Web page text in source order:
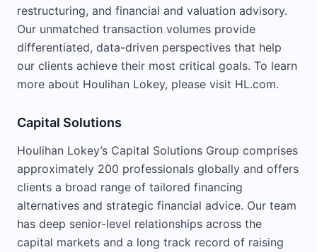
restructuring, and financial and valuation advisory.
Our unmatched transaction volumes provide
differentiated, data-driven perspectives that help
our clients achieve their most critical goals. To learn
more about Houlihan Lokey, please visit HL.com.
Capital Solutions
Houlihan Lokey’s Capital Solutions Group comprises
approximately 200 professionals globally and offers
clients a broad range of tailored financing
alternatives and strategic financial advice. Our team
has deep senior-level relationships across the
capital markets and a long track record of raising